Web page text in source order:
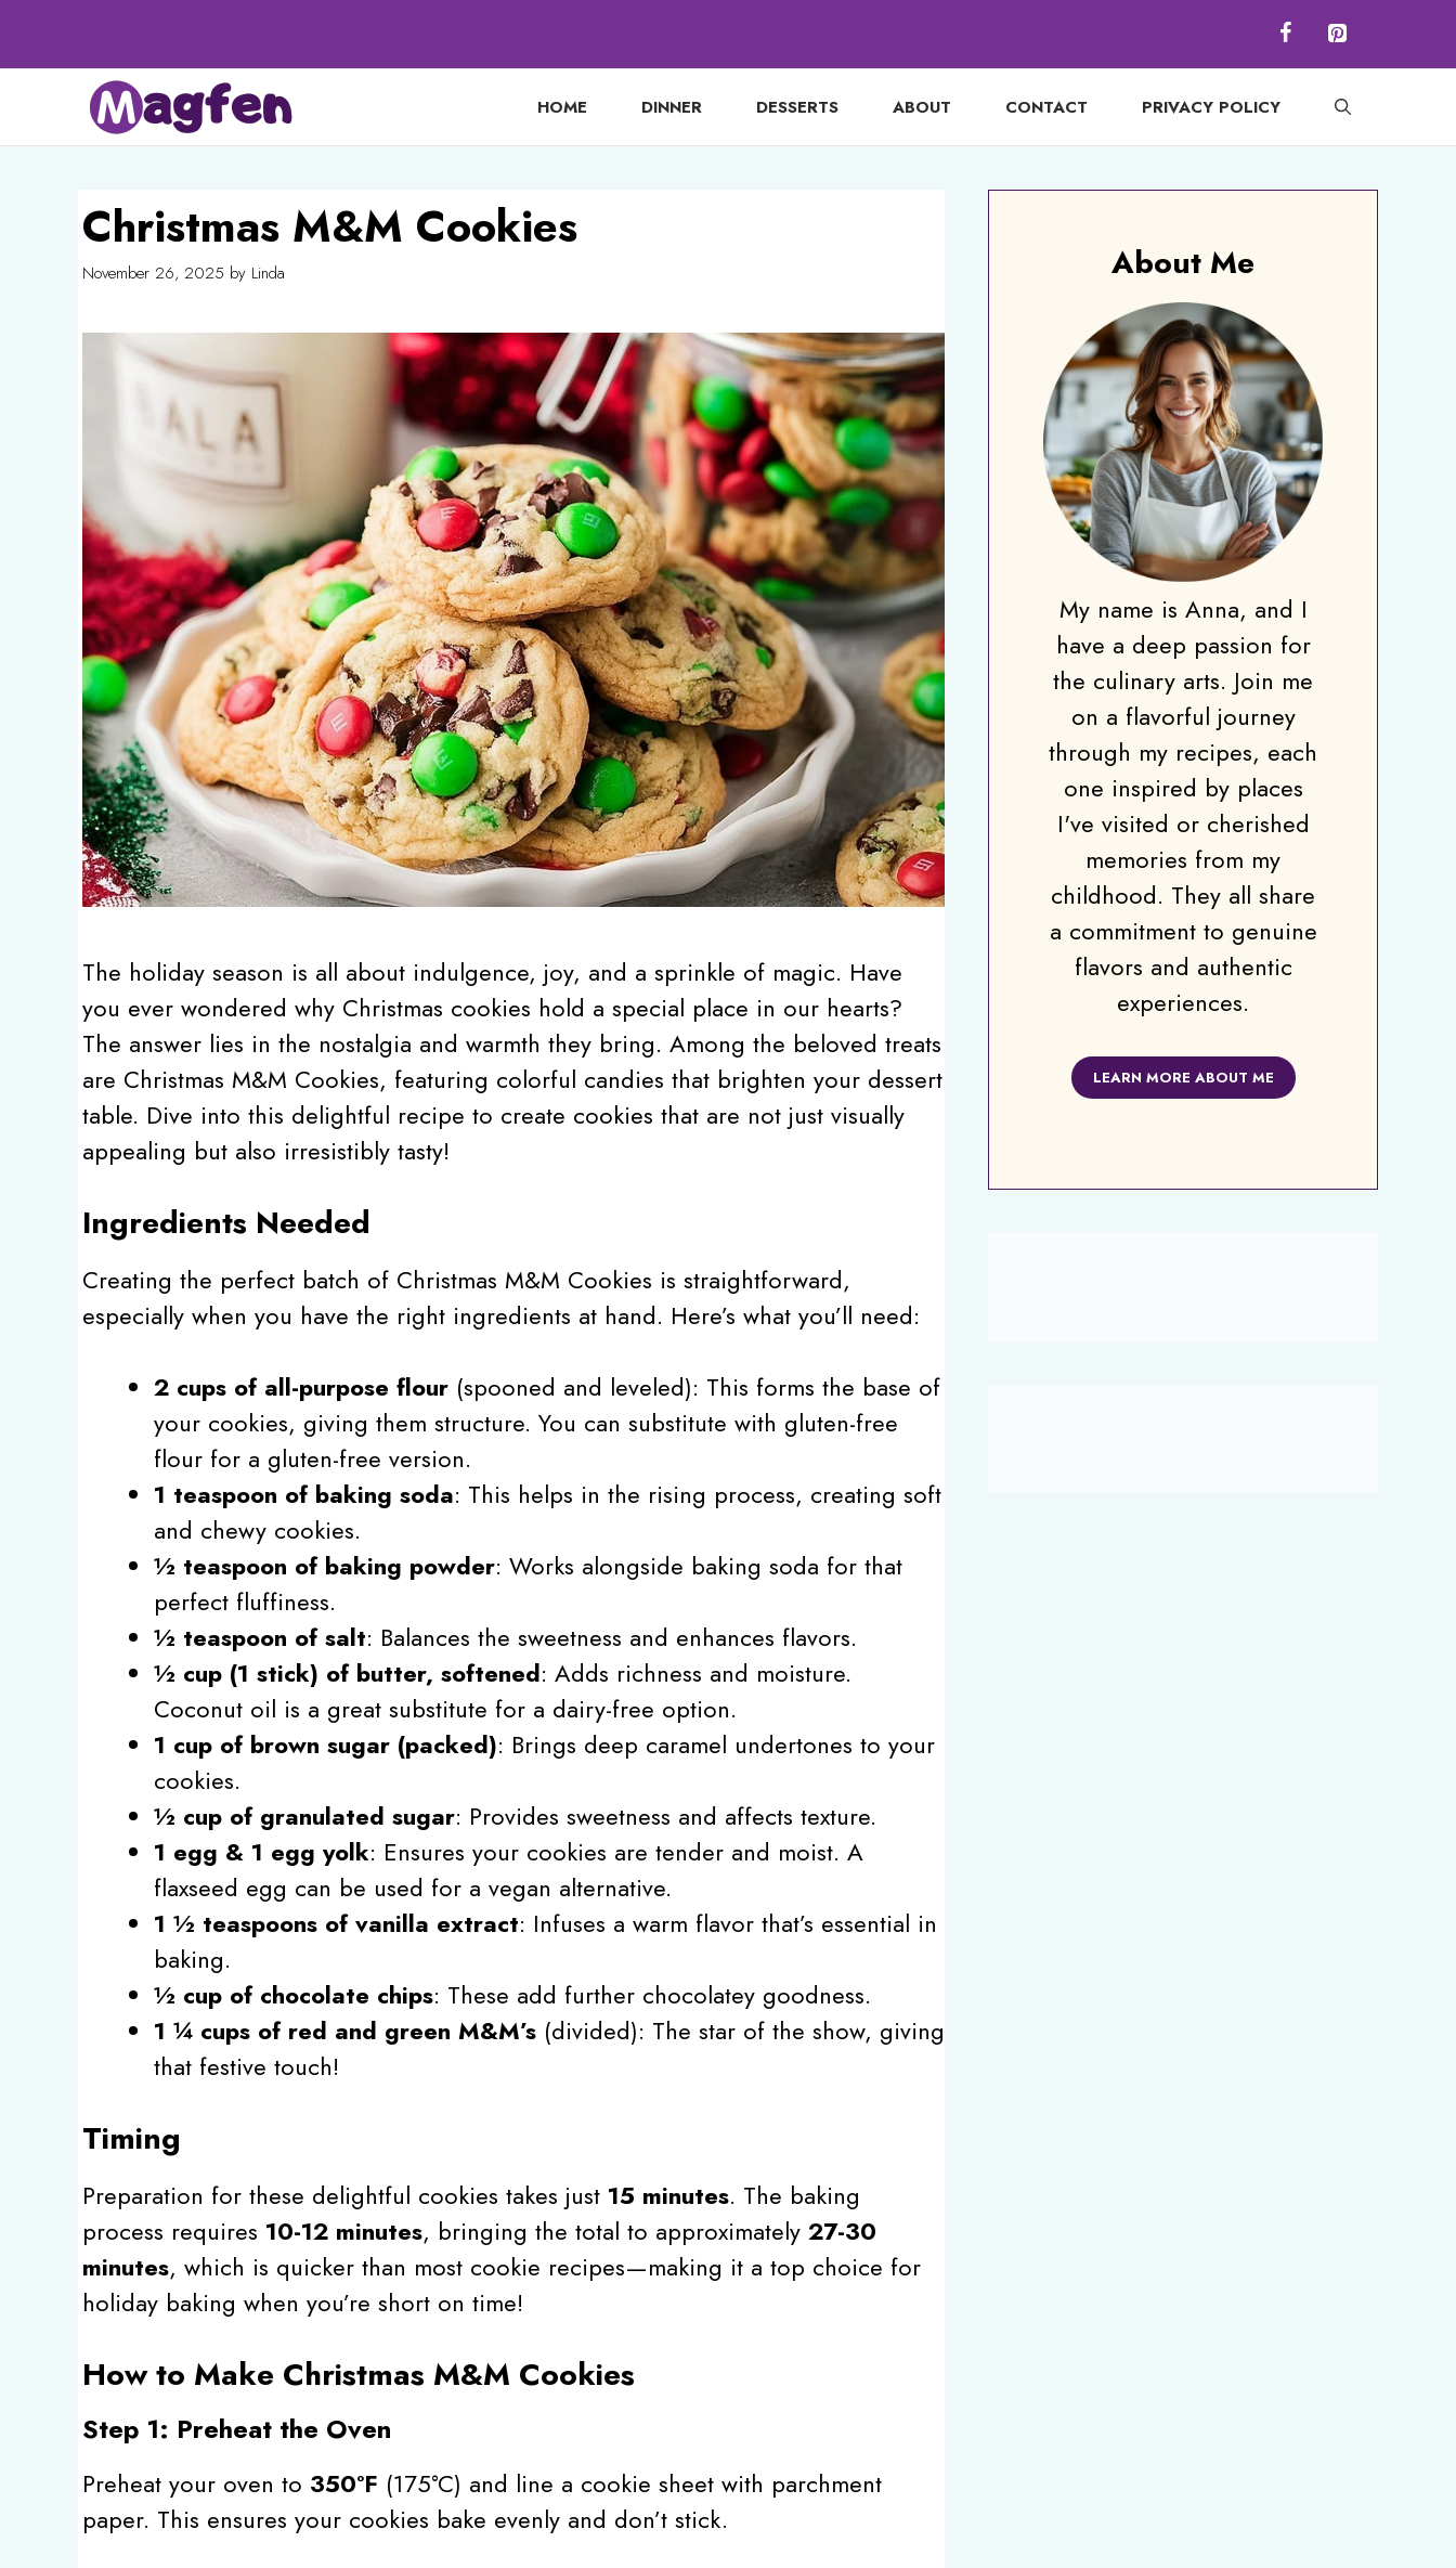
HOME DINNER DESSERTS ABOUT CONTACT PRIVACY POLICY
Christmas M&M Cookies
November 26, 2025 by Linda
The holiday season is all about indulgence, joy, and a sprinkle of magic. Have
you ever wondered why Christmas cookies hold a special place in our hearts?
The answer lies in the nostalgia and warmth they bring. Among the beloved treats
are Christmas M&M Cookies, featuring colorful candies that brighten your dessert
table. Dive into this delightful recipe to create cookies that are not just visually
appealing but also irresistibly tasty!
Ingredients Needed
Creating the perfect batch of Christmas M&M Cookies is straightforward,
especially when you have the right ingredients at hand. Here’s what you’ll need:
2 cups of all-purpose flour (spooned and leveled): This forms the base of
your cookies, giving them structure. You can substitute with gluten-free
flour for a gluten-free version.
1 teaspoon of baking soda: This helps in the rising process, creating soft
and chewy cookies.
½ teaspoon of baking powder: Works alongside baking soda for that
perfect fluffiness.
½ teaspoon of salt: Balances the sweetness and enhances flavors.
½ cup (1 stick) of butter, softened: Adds richness and moisture.
Coconut oil is a great substitute for a dairy-free option.
1 cup of brown sugar (packed): Brings deep caramel undertones to your
cookies.
½ cup of granulated sugar: Provides sweetness and affects texture.
1 egg & 1 egg yolk: Ensures your cookies are tender and moist. A
flaxseed egg can be used for a vegan alternative.
1 ½ teaspoons of vanilla extract: Infuses a warm flavor that’s essential in
baking.
½ cup of chocolate chips: These add further chocolatey goodness.
1 ¼ cups of red and green M&M’s (divided): The star of the show, giving
that festive touch!
Timing
Preparation for these delightful cookies takes just 15 minutes. The baking
process requires 10-12 minutes, bringing the total to approximately 27-30
minutes, which is quicker than most cookie recipes—making it a top choice for
holiday baking when you’re short on time!
How to Make Christmas M&M Cookies
Step 1: Preheat the Oven
Preheat your oven to 350°F (175°C) and line a cookie sheet with parchment
paper. This ensures your cookies bake evenly and don’t stick.
About Me
My name is Anna, and I
have a deep passion for
the culinary arts. Join me
on a flavorful journey
through my recipes, each
one inspired by places
I've visited or cherished
memories from my
childhood. They all share
a commitment to genuine
flavors and authentic
experiences.
LEARN MORE ABOUT ME